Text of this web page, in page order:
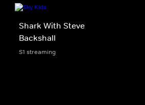
Shark With Steve
Backshall
S1 streaming